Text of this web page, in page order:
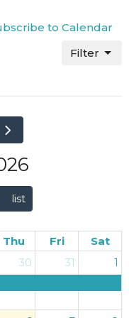
to Calendar
Filter
list
Thu Fri
Sat
30 31 1